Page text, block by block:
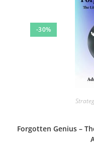
-30%
Forgotten Genius –